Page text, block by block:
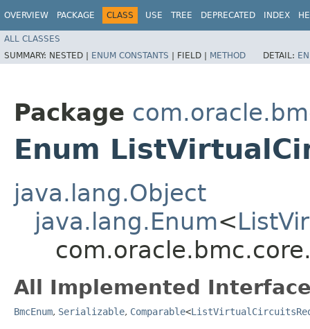
OVERVIEW PACKAGE CLASS USE TREE DEPRECATED INDEX
ALL CLASSES
SUMMARY: NESTED | ENUM CONSTANTS | FIELD | METHOD DETAIL:
Package
Enum
java.lang.Object
java.lang.Enum<
All Implemented
BmcEnum, Serializable, Comparable<